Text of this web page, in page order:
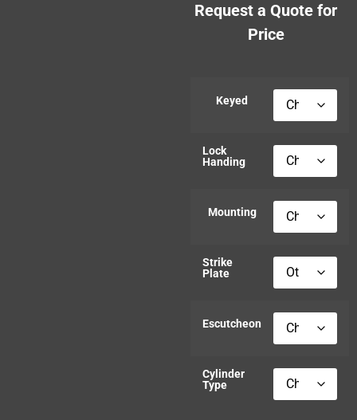
Request a Quote for
Price
Keyed
Lock
Handing
Mounting
Strike
Plate
Escutcheon
Cylinder
Type